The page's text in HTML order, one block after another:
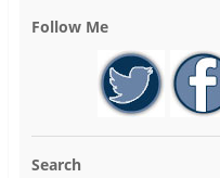
Follow Me
Search